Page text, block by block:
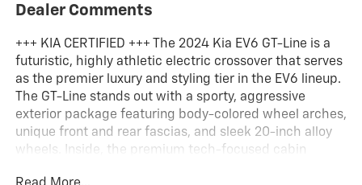
Dealer Comments
+++ KIA CERTIFIED +++ The 2024 Kia EV6 GT-Line is a
futuristic, highly athletic electric crossover that serves
as the premier luxury and styling tier in the EV6 lineup.
The GT-Line stands out with a sporty, aggressive
exterior package featuring body-colored wheel arches,
unique front and rear fascias, and sleek 20-inch alloy
wheels. Inside, the premium tech-focused cabin